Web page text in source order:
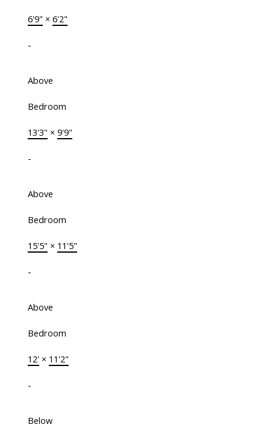
6'9" × 6'2"
-
Above
Bedroom
13'3" × 9'9"
-
Above
Bedroom
15'5" × 11'5"
-
Above
Bedroom
12'× 11'2"
-
Below